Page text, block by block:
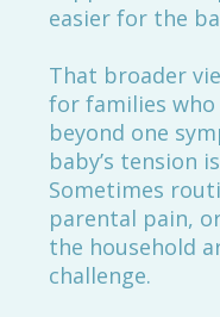
easier for the
That broader
for families
beyond one
baby’s tension
Sometimes
parental pain,
the household
challenge.